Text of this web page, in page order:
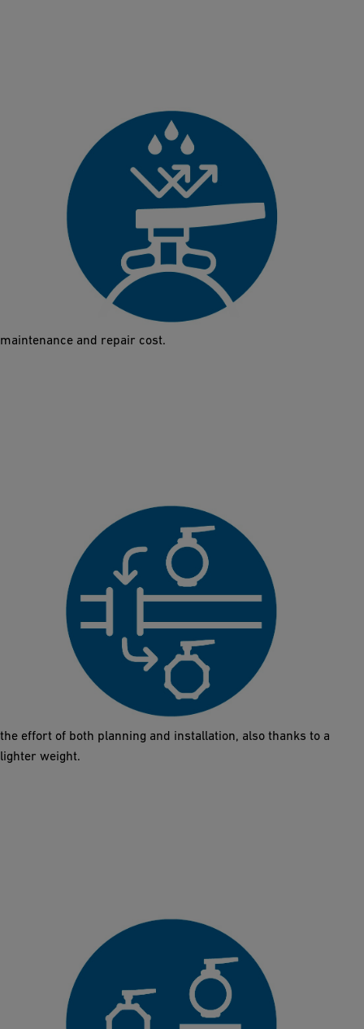
Corrosion-resistant
Plastics do not corrode. The new Butterfly Valve 565 is made
out of high-quality plastics that protect it from corrosion and
abrasion. It therefore guarantees a longer lifetime and reduced
maintenance and repair cost.
Direct Replacement
The Butterfly Valve 565 comes in the same installation length as
metal solutions (DN50 – DN300). The exchange does not require
any additional work on the pipes or new designs. This reduces
the effort of both planning and installation, also thanks to a
lighter weight.